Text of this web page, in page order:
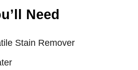
Need
Stain Remover